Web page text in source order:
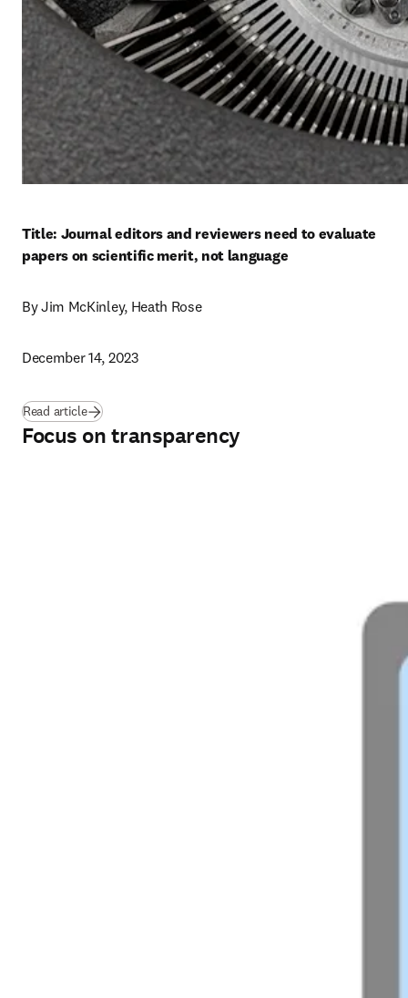
Title: Journal editors and reviewers need to evaluate
papers on scientific merit, not language
By Jim McKinley, Heath Rose
December 14, 2023
Read article
Focus on transparency